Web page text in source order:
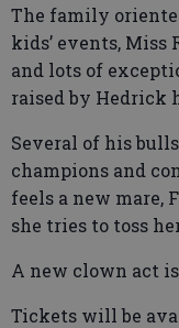
The family
kids’ events, Miss
and lots of
raised by Hedrick
Several of his
champions and
feels a new mare,
she tries to toss
A new clown act
Tickets will be